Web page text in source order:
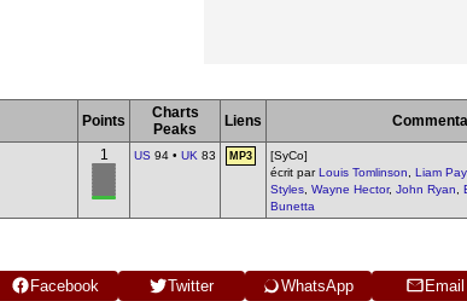
Points
Charts
Peaks
Liens
1 US 94 • UK 83 MP3
[SyCo]
écrit parLouis Tomlinson Liam
Styles Wayne Hector, John Ryan
Bunetta
Facebook Twitter WhatsApp Email